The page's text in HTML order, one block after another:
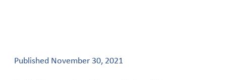
Published November 30, 2021